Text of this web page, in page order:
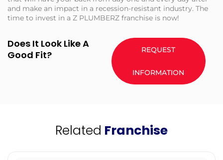
and make an impact in a recession-resistant industry. The
time to invest in a Z PLUMBERZ franchise is now!
Does It Look Like A
Good Fit?
REQUEST
INFORMATION
Related Franchise